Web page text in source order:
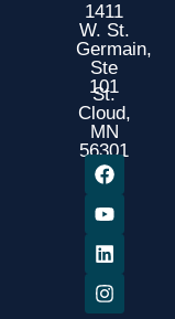
1411
W. St.
Germain,
Ste
101
St.
Cloud,
MN
56301